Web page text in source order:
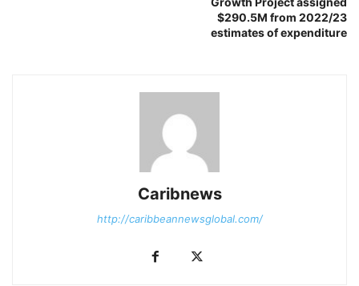
$290.5M from 2022/23
estimates of expenditure
Caribnews
http://caribbeannewsglobal.com/